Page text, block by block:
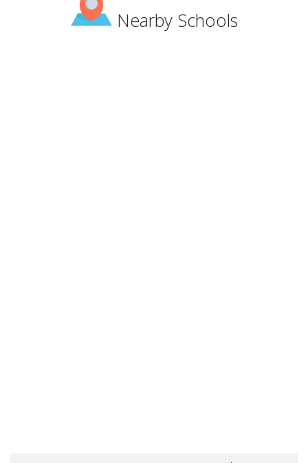
Nearby Schools